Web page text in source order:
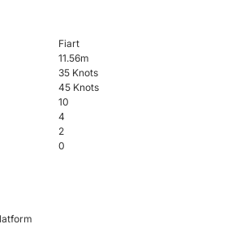
Fiart
11.56m
35 Knots
45 Knots
10
4
2
0